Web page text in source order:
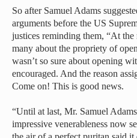
So after Samuel Adams
arguments before the US
justices reminding them, “At
many about the propriety of
wasn’t so sure about opening
encouraged. And the reason
Come on! This is good news.
“Until at last, Mr. Samuel
impressive venerableness now